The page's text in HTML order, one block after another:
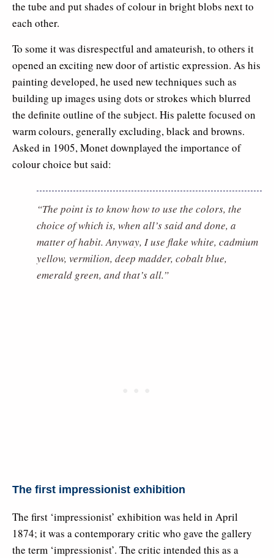
the tube and put shades of colour in bright blobs next to
each other.
To some it was disrespectful and amateurish, to others it
opened an exciting new door of artistic expression. As his
painting developed, he used new techniques such as
building up images using dots or strokes which blurred
the definite outline of the subject. His palette focused on
warm colours, generally excluding, black and browns.
Asked in 1905, Monet downplayed the importance of
colour choice but said:
“The point is to know how to use the colors, the
choice of which is, when all’s said and done, a
matter of habit. Anyway, I use flake white, cadmium
yellow, vermilion, deep madder, cobalt blue,
emerald green, and that’s all.”
The first impressionist exhibition
The first ‘impressionist’ exhibition was held in April
1874; it was a contemporary critic who gave the gallery
the term ‘impressionist’. The critic intended this as a